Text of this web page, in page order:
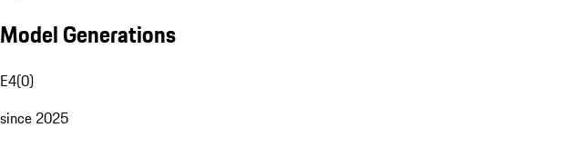
Model Generations
E4(0)
since 2025